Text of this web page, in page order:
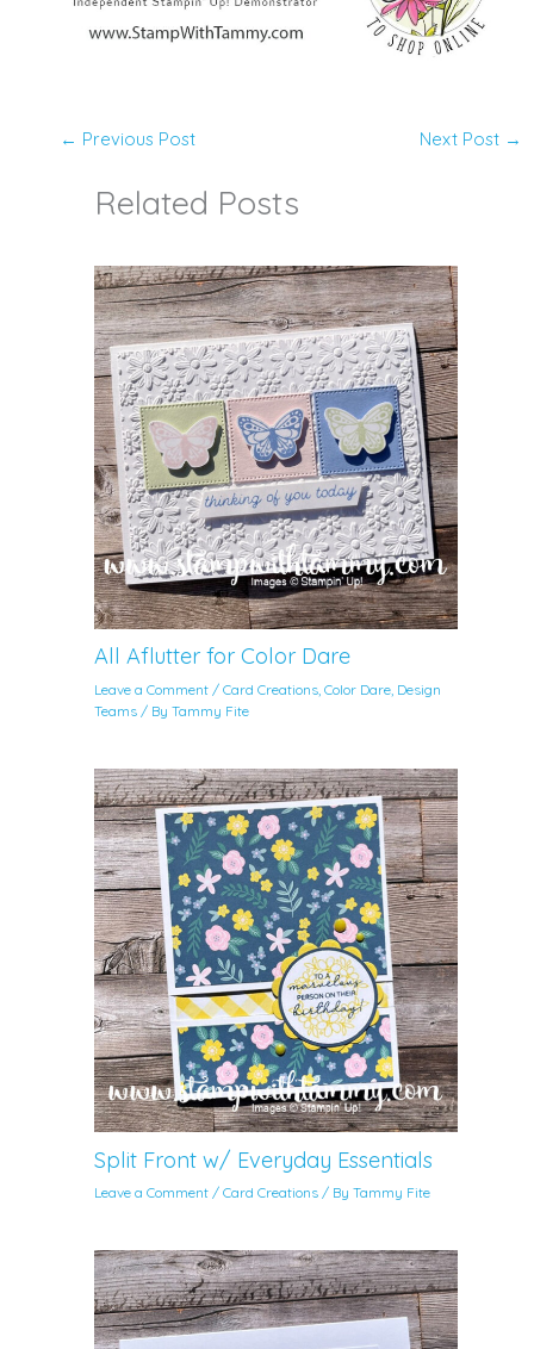
← Previous Post Next Post →
Related Posts
All Aflutter for Color Dare
Leave a Comment /Card Creations ,Color Dare Design
Teams / ByTammy Fite
Split Front w/ Everyday Essentials
Leave a Comment /Card Creations / ByTammy Fite